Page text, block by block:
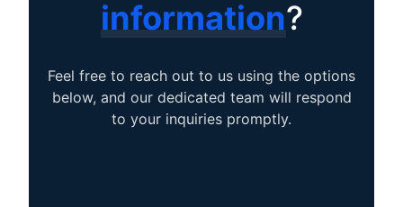
information?
Feel free to reach out to us using the options
below, and our dedicated team will respond
to your inquiries promptly.